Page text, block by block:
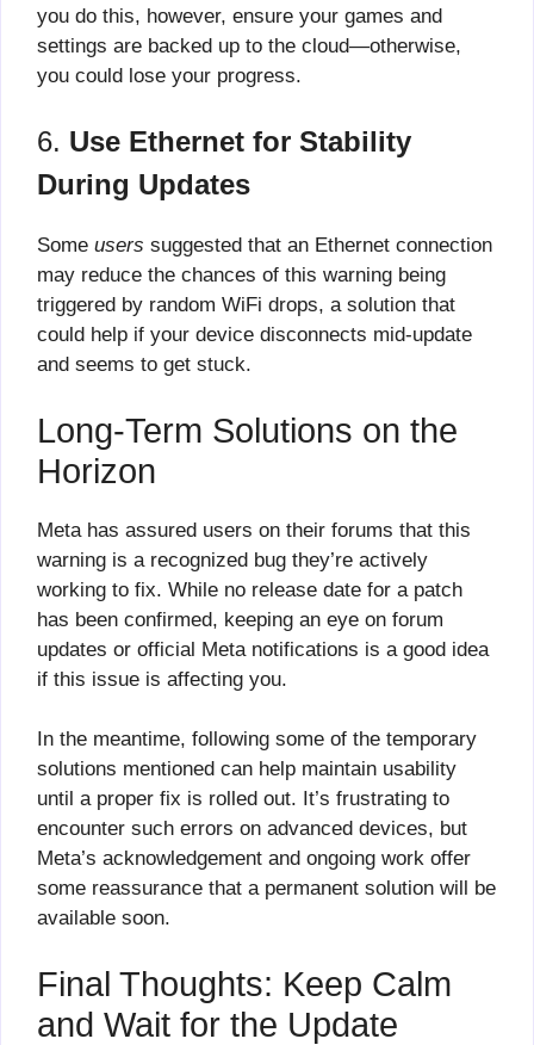
you do this, however, ensure your games and
settings are backed up to the cloud—otherwise,
you could lose your progress.
6. Use Ethernet for Stability
During Updates
Some users suggested that an Ethernet connection
may reduce the chances of this warning being
triggered by random WiFi drops, a solution that
could help if your device disconnects mid-update
and seems to get stuck.
Long-Term Solutions on the
Horizon
Meta has assured users on their forums that this
warning is a recognized bug they’re actively
working to fix. While no release date for a patch
has been confirmed, keeping an eye on forum
updates or official Meta notifications is a good idea
if this issue is affecting you.
In the meantime, following some of the temporary
solutions mentioned can help maintain usability
until a proper fix is rolled out. It’s frustrating to
encounter such errors on advanced devices, but
Meta’s acknowledgement and ongoing work offer
some reassurance that a permanent solution will be
available soon.
Final Thoughts: Keep Calm
and Wait for the Update